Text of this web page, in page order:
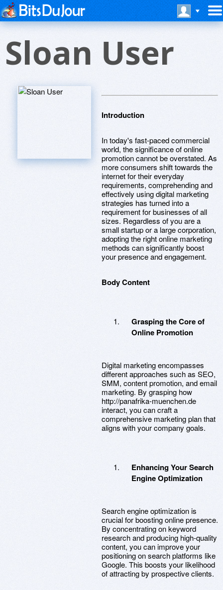
Sloan User
Introduction
In today's fast-paced commercial
world, the significance of online
promotion cannot be overstated. As
more consumers shift towards the
internet for their everyday
requirements, comprehending and
effectively using digital marketing
strategies has turned into a
requirement for businesses of all
sizes. Regardless of you are a
small startup or a large corporation,
adopting the right online marketing
methods can significantly boost
your presence and engagement.
Body Content
Grasping the Core of
Online Promotion
Digital marketing encompasses
different approaches such as SEO,
SMM, content promotion, and email
marketing. By grasping how
http://panafrika-muenchen.de
interact, you can craft a
comprehensive marketing plan that
aligns with your company goals.
Enhancing Your Search
Engine Optimization
Search engine optimization is
crucial for boosting online presence.
By concentrating on keyword
research and producing high-quality
content, you can improve your
positioning on search platforms like
Google. This boosts your likelihood
of attracting by prospective clients.